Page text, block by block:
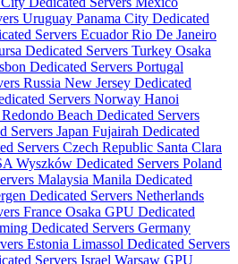
Uruguay Panama City Dedicated
Servers EcuadorRio De Janeiro
Dedicated Servers Turkey Osaka
Dedicated Servers Portugal
Russia New Jersey Dedicated
Servers Norway Hanoi
Redondo Beach Dedicated Servers
Servers Japan Fujairah Dedicated
Servers Czech Republic Santa Clara
Wyszków Dedicated Servers Poland
Malaysia Manila Dedicated
Dedicated Servers Netherlands
France Osaka GPU Dedicated
Dedicated Servers Germany
Estonia Limassol Dedicated Servers
Servers Israel Warsaw GPU